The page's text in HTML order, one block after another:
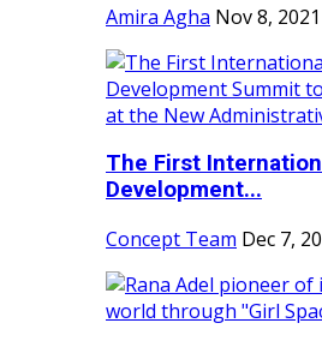
Amira Agha Nov 8, 2021
The First
Development...
Concept Team Dec 7,